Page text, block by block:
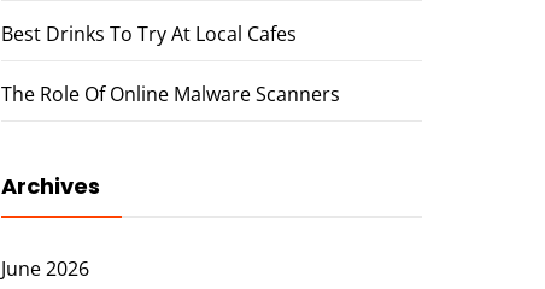
Best Drinks To Try At Local Cafes
The Role Of Online Malware Scanners
Archives
June 2026